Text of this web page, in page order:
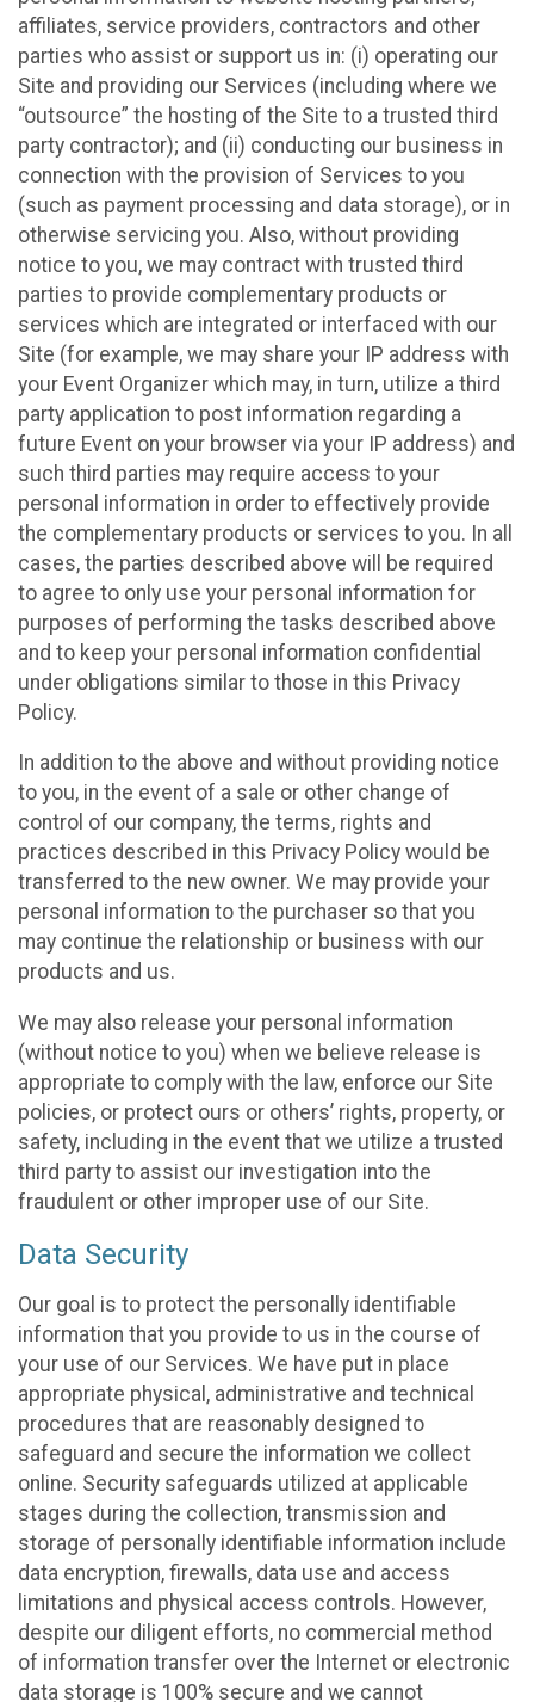
affiliates, service providers, contractors and other
parties who assist or support us in: (i) operating our
Site and providing our Services (including where we
“outsource” the hosting of the Site to a trusted third
party contractor); and (ii) conducting our business in
connection with the provision of Services to you
(such as payment processing and data storage), or in
otherwise servicing you. Also, without providing
notice to you, we may contract with trusted third
parties to provide complementary products or
services which are integrated or interfaced with our
Site (for example, we may share your IP address with
your Event Organizer which may, in turn, utilize a third
party application to post information regarding a
future Event on your browser via your IP address) and
such third parties may require access to your
personal information in order to effectively provide
the complementary products or services to you. In all
cases, the parties described above will be required
to agree to only use your personal information for
purposes of performing the tasks described above
and to keep your personal information confidential
under obligations similar to those in this Privacy
Policy.
In addition to the above and without providing notice
to you, in the event of a sale or other change of
control of our company, the terms, rights and
practices described in this Privacy Policy would be
transferred to the new owner. We may provide your
personal information to the purchaser so that you
may continue the relationship or business with our
products and us.
We may also release your personal information
(without notice to you) when we believe release is
appropriate to comply with the law, enforce our Site
policies, or protect ours or others’ rights, property, or
safety, including in the event that we utilize a trusted
third party to assist our investigation into the
fraudulent or other improper use of our Site.
Data Security
Our goal is to protect the personally identifiable
information that you provide to us in the course of
your use of our Services. We have put in place
appropriate physical, administrative and technical
procedures that are reasonably designed to
safeguard and secure the information we collect
online. Security safeguards utilized at applicable
stages during the collection, transmission and
storage of personally identifiable information include
data encryption, firewalls, data use and access
limitations and physical access controls. However,
despite our diligent efforts, no commercial method
of information transfer over the Internet or electronic
data storage is 100% secure and we cannot